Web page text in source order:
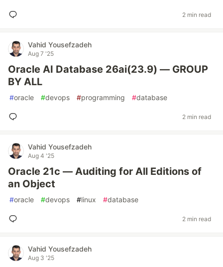
2 min read
Vahid Yousefzadeh
Aug 7 '25
Oracle AI Database 26ai(23.9) — GROUP
BY ALL
#oracle #devops #programming #database
2 min read
Vahid Yousefzadeh
Aug 4 '25
Oracle 21c — Auditing for All Editions of
an Object
#oracle #devops #linux #database
2 min read
Vahid Yousefzadeh
Aug 3 '25